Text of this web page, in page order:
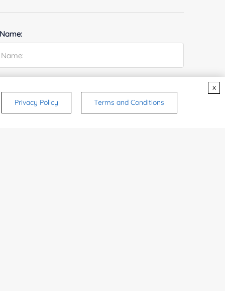
Privacy Policy Terms and Conditions
x